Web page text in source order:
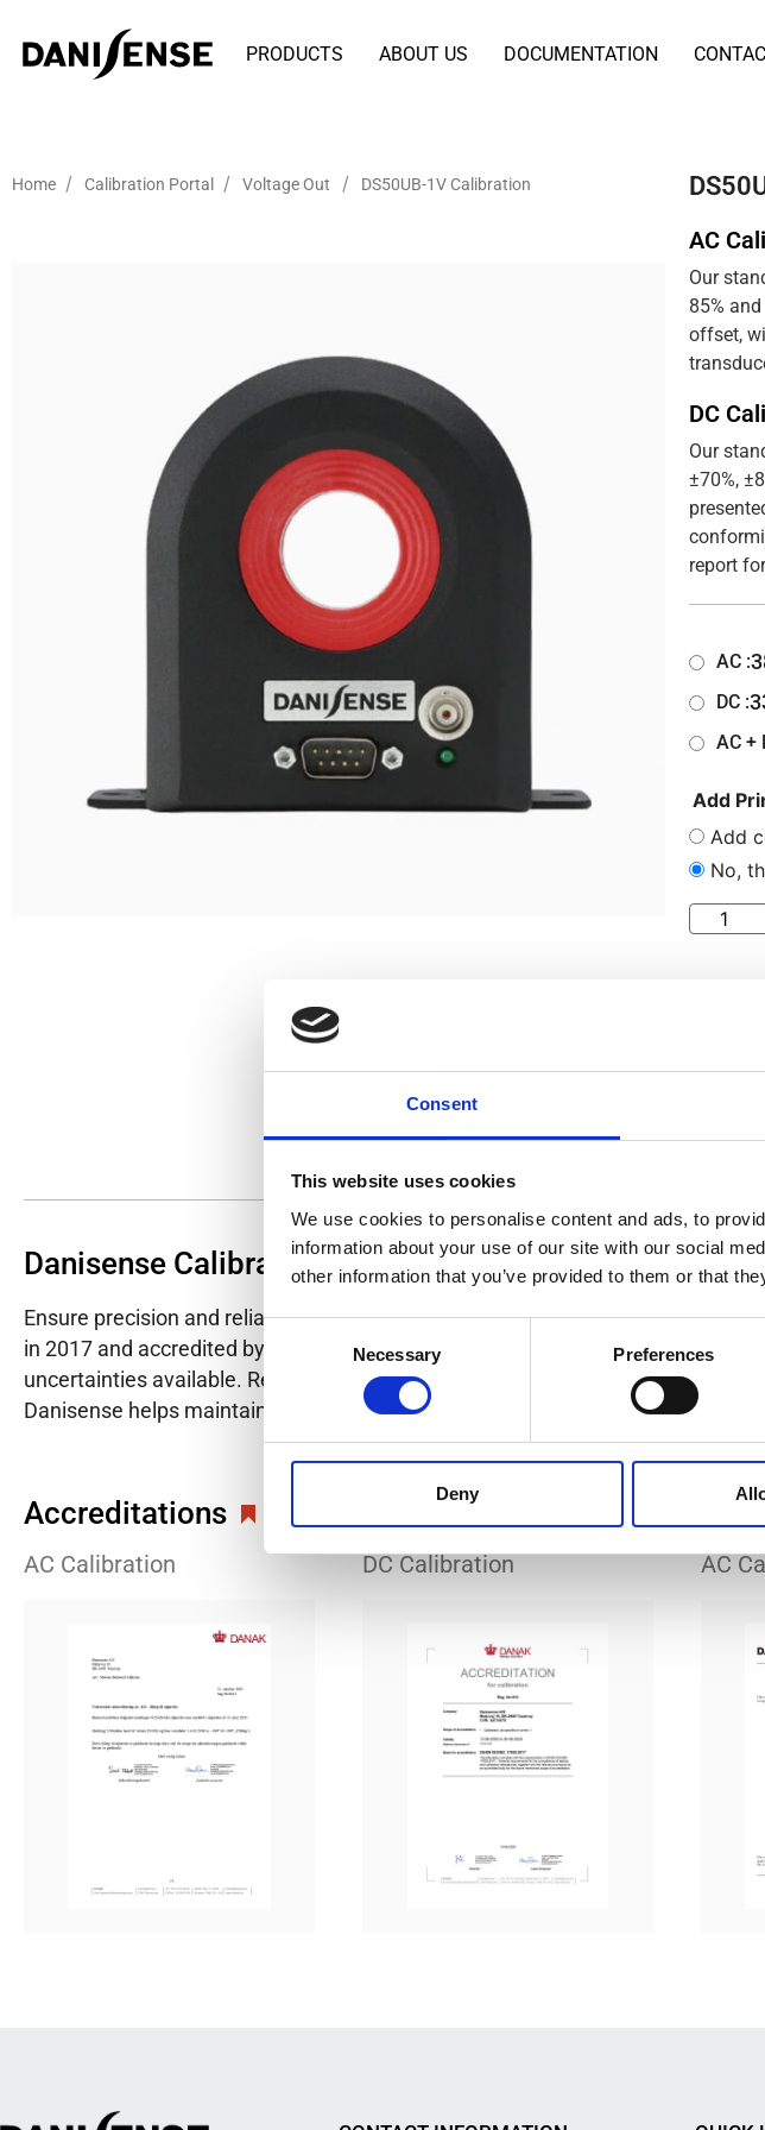
Consent
This website uses cookies
We use cookies to personalise content and ads, to
information about your use of our site with our social
other information that you’ve provided to them or that
Consent
Necessary Preferences
Deny
PRODUCTS ABOUT US DOCUMENTATION
Home / Calibration Portal / Voltage Out / DS50UB-1V Calibration
AC
Our
85%
offset,
DC
Our
±70%,
report
AC :
DC :
AC +
Add
Add
No,
Do
Danisense Calibration Lab
Ensure precision and reliability with Danisense's ISO/IEC 17025 accredited
in 2017 and accredited by DANAK in 2022, provides highly accurate
uncertainties available. Regular calibration enhances confidence in test
Danisense helps maintain the highest standards in calibration, ensuring your
Accreditations
AC Calibration DC Calibration AC